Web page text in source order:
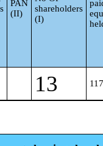
PAN
(II)
shareholders
(I)
13